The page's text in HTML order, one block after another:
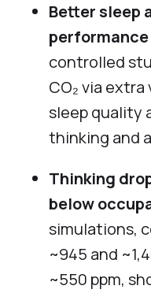
Better sleep
controlled
CO₂ via
sleep quality
thinking and
Thinking
below
simulations,
~945 and
~550 ppm,